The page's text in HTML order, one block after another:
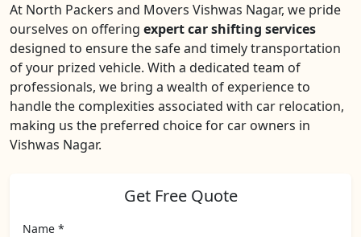
At North Packers and Movers Vishwas Nagar, we pride
ourselves on offering expert car shifting services
designed to ensure the safe and timely transportation
of your prized vehicle. With a dedicated team of
professionals, we bring a wealth of experience to
handle the complexities associated with car relocation,
making us the preferred choice for car owners in
Vishwas Nagar.
Get Free Quote
Name *